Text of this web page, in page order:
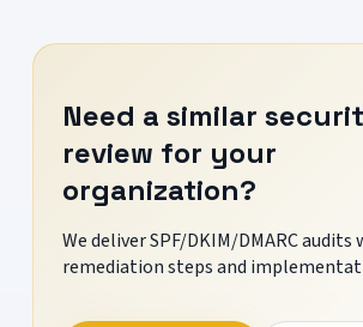
Need a similar
review for your
organization?
We deliver SPF/DKIM/DMARC
remediation steps and